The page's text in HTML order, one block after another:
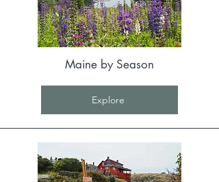
Maine by Season
Explore